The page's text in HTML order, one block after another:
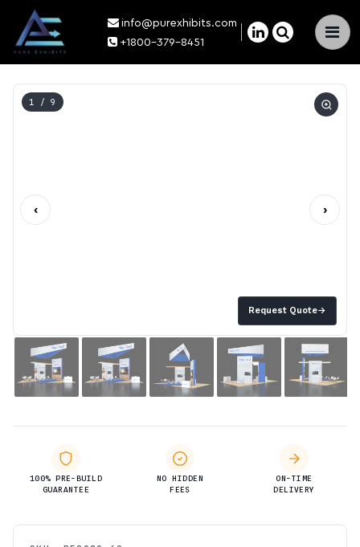
×
info@purexhibits.com
+1800-379-8451
Request Quote→
1 / 9
‹ ›
100% PRE-BUILD
GUARANTEE
NO HIDDEN
FEES
ON-TIME
DELIVERY